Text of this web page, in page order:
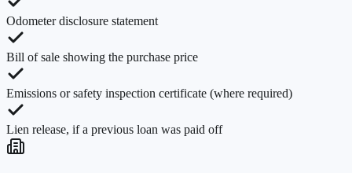
Odometer disclosure statement
Bill of sale showing the purchase price
Emissions or safety inspection certificate (where required)
Lien release, if a previous loan was paid off